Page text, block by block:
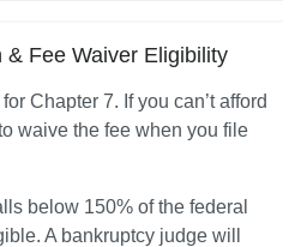
Fee Waiver Eligibility
Chapter 7. If you can’t afford
waive the fee when you file
below 150% of the federal
A bankruptcy judge will